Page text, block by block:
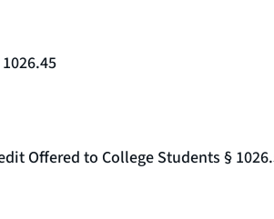
Offered to College Students §